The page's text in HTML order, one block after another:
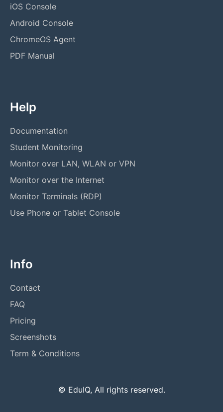
iOS Console
Android Console
ChromeOS Agent
PDF Manual
Help
Documentation
Student Monitoring
Monitor over LAN, WLAN or VPN
Monitor over the Internet
Monitor Terminals (RDP)
Use Phone or Tablet Console
Info
Contact
FAQ
Pricing
Screenshots
Term & Conditions
© EduIQ, All rights reserved.